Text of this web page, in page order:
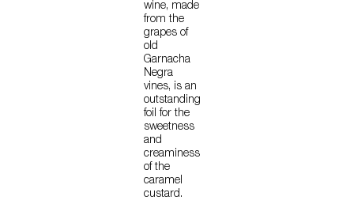
wine, made
from the
grapes of
old
Garnacha
Negra
vines, is an
outstanding
foil for the
sweetness
and
creaminess
of the
caramel
custard.